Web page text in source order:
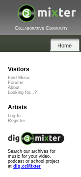
Collaborative Community
Home
Visitors
Find Music
Forums
About
Looking for...?
Artists
Log In
Register
Search our archives for
music for your video,
podcast or school project
at dig.ccMixter